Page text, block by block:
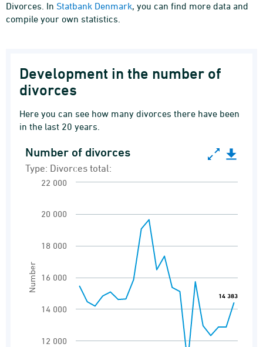
Divorces. In Statbank Denmark, you can find more data and
compile your own statistics.
Development in the number of
divorces
Here you can see how many divorces there have been
in the last 20 years.
Number of divorces
Line chart with 21 data points.
Divorces
View as data table, Number of divorces
The chart has 1 X axis displaying categories.
The chart has 1 Y axis displaying Number.
Number
Number of divorces
Type: Divorces total:
14 383
14 383
12 000
14 000
16 000
18 000
20 000
22 000